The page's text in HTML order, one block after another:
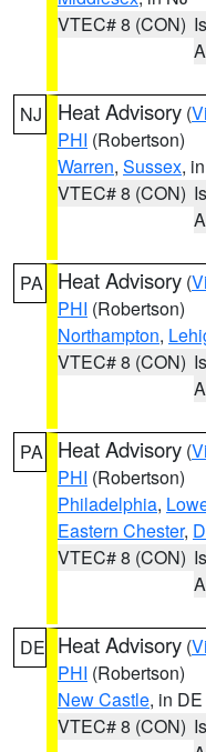
VTEC# 8 (CON)
NJ Heat Advisory (
PHI (Robertson)
Warren, Sussex,
VTEC# 8 (CON)
PA Heat Advisory (
PHI (Robertson)
Northampton,
VTEC# 8 (CON)
PA Heat Advisory (
PHI (Robertson)
Philadelphia,
Eastern Chester,
VTEC# 8 (CON)
DE Heat Advisory (
PHI (Robertson)
New Castle, in DE
VTEC# 8 (CON)